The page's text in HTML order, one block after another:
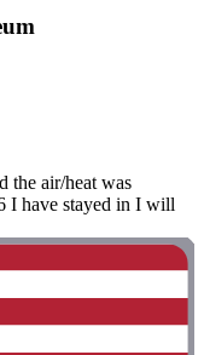
the air/heat was
I have stayed in I will